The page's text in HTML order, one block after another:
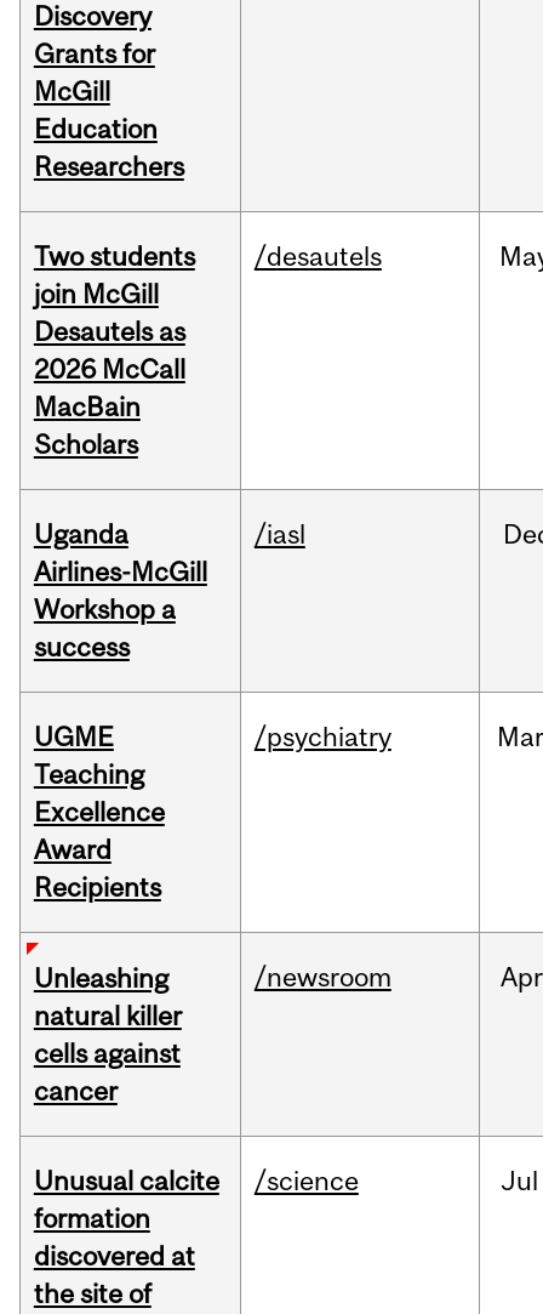
Discovery
Grants for
McGill
Education
Researchers
Two students
join McGill
Desautels as
2026 McCall
MacBain
Scholars
/desautels
Uganda
Airlines-McGill
Workshop a
success
/iasl
UGME
Teaching
Excellence
Award
Recipients
/psychiatry Mar
Unleashing
natural killer
cells against
cancer
/newsroom Apr
Unusual calcite
formation
discovered at
the site of
/science Jul